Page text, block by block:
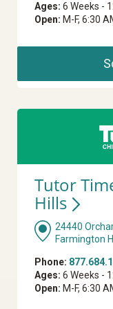
Ages: 6 Weeks -
Open: M-F, 6:30
Tutor
Hills
24440
Farmington
Phone:
Ages: 6 Weeks -
Open: M-F, 6:30